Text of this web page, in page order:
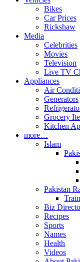
Bikes
Car Prices
Rickshaw
Media
Celebrities
Movies
Television
Live TV
Appliances
Air
Generators
Grocery
Kitchen
more…
Islam
Pakistan
Biz
Recipes
Sports
Names
Health
Videos